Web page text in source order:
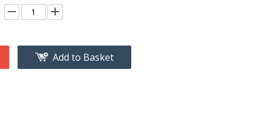
Add to Basket